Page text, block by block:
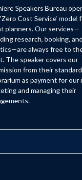
Speakers Bureau
Cost Service' model
planners. Our services—
research, booking, and
always free to
The speaker covers our
from their standard
as payment for our
and managing their